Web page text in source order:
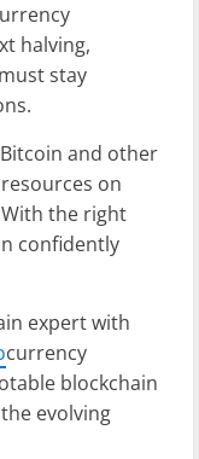
halving,
stay
and other
on
the right
confidently
expert with
currency
blockchain
evolving